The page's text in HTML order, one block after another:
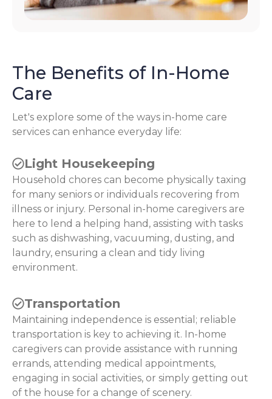
The Benefits of In-Home
Care
Let's explore some of the ways in-home care
services can enhance everyday life:
Light Housekeeping
Household chores can become physically taxing
for many seniors or individuals recovering from
illness or injury. Personal in-home caregivers are
here to lend a helping hand, assisting with tasks
such as dishwashing, vacuuming, dusting, and
laundry, ensuring a clean and tidy living
environment.
Transportation
Maintaining independence is essential; reliable
transportation is key to achieving it. In-home
caregivers can provide assistance with running
errands, attending medical appointments,
engaging in social activities, or simply getting out
of the house for a change of scenery.